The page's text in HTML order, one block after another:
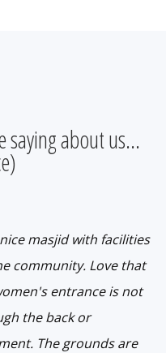
about us...
)
masjid with facilities
community. Love that
entrance is not
the back or
The grounds are